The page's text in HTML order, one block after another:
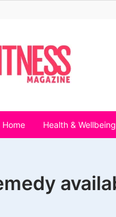
Home Health & Wellbeing